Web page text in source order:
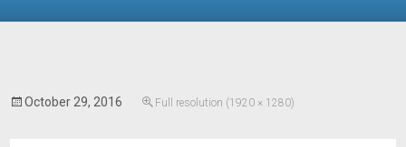
October 29, 2016 Full resolution (1920 × 1280)